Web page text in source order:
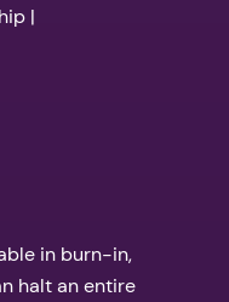
|
in burn-in,
halt an entire